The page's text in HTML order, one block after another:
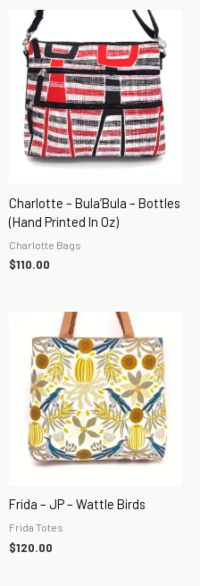
Charlotte – Bula’Bula – Bottles
(hand Printed In Oz)
Charlotte Bags
$110.00
Frida – JP – Wattle Birds
Frida Totes
$120.00